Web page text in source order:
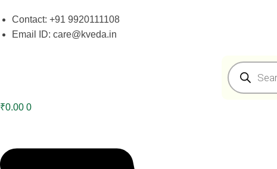
to
navigation
to
content
Contact: +91 9920111108
Email ID: care@kveda.in
Products
search
₹0.00 0